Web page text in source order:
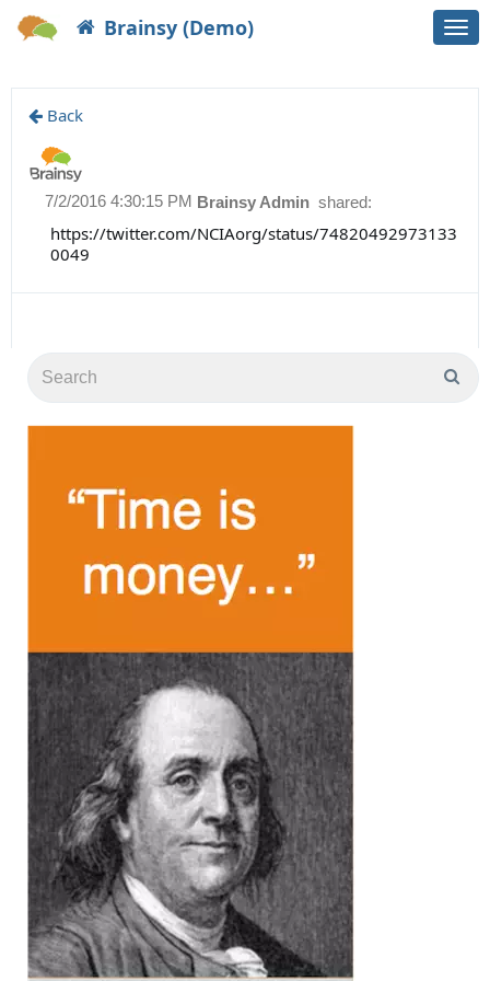
Brainsy (Demo)
Back
Brainsy Admin shared:
7/2/2016 4:30:15 PM
https://twitter.com/NCIAorg/status/74820492973133
0049